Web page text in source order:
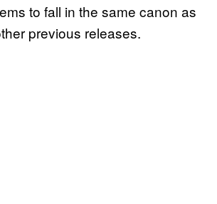
to fall in the same canon as
previous releases.